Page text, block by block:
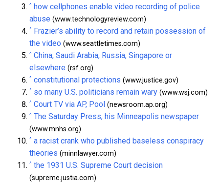
^ how cellphones enable video recording of police
abuse (www.technologyreview.com)
^ Frazier’s ability to record and retain possession of
the video (www.seattletimes.com)
^ China, Saudi Arabia, Russia, Singapore or
elsewhere (rsf.org)
^ constitutional protections (www.justice.gov)
^ so many U.S. politicians remain wary (www.wsj.com)
^ Court TV via AP, Pool (newsroom.ap.org)
^ The Saturday Press, his Minneapolis newspaper
(www.mnhs.org)
^ a racist crank who published baseless conspiracy
theories (minnlawyer.com)
^ the 1931 U.S. Supreme Court decision
(supreme.justia.com)